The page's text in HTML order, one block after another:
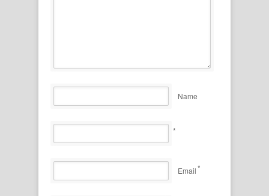
Name
*
Email*